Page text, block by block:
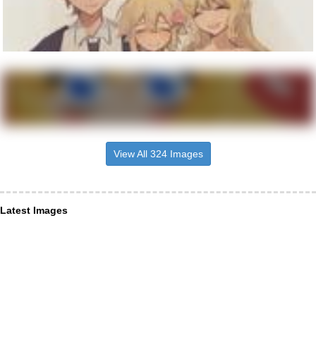
View All 324 Images
Latest Images